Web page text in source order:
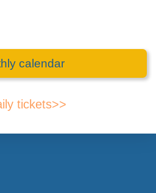
calendar
tickets>>